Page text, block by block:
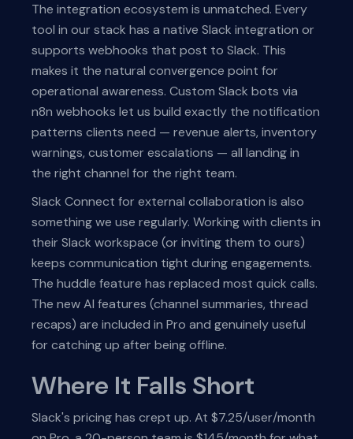
The integration ecosystem is unmatched. Every
tool in our stack has a native Slack integration or
supports webhooks that post to Slack. This
makes it the natural convergence point for
operational awareness. Custom Slack bots via
n8n webhooks let us build exactly the notification
patterns clients need — revenue alerts, inventory
warnings, customer escalations — all landing in
the right channel for the right team.
Slack Connect for external collaboration is also
something we use regularly. Working with clients in
their Slack workspace (or inviting them to ours)
keeps communication tight during engagements.
The huddle feature has replaced most quick calls.
The new AI features (channel summaries, thread
recaps) are included in Pro and genuinely useful
for catching up after being offline.
Where It Falls Short
Slack's pricing has crept up. At $7.25/user/month